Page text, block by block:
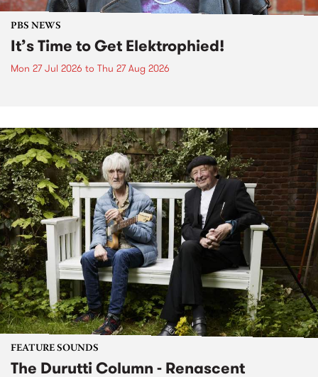
PBS NEWS
It’s Time to Get Elektrophied!
Mon 27 Jul 2026 to Thu 27 Aug 2026
FEATURE SOUNDS
The Durutti Column - Renascent